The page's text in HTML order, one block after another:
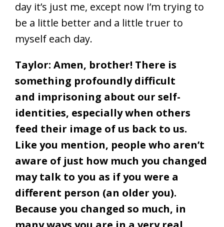
day it’s just me, except now I’m trying to
be a little better and a little truer to
myself each day.
Taylor: Amen, brother! There is
something profoundly difficult
and imprisoning about our self-
identities, especially when others
feed their image of us back to us.
Like you mention, people who aren’t
aware of just how much you changed
may talk to you as if you were a
different person (an older you).
Because you changed so much, in